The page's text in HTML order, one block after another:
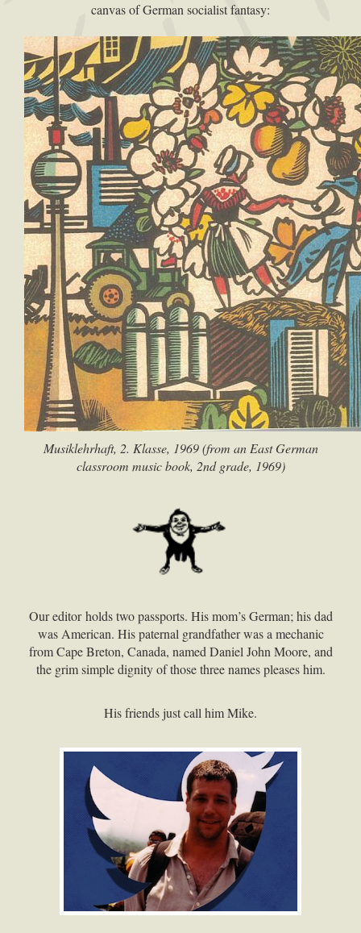
canvas of German socialist fantasy:
Musiklehrhaft, 2. Klasse, 1969 (from an East German
classroom music book, 2nd grade, 1969)
Our editor holds two passports. His mom’s German; his dad
was American. His paternal grandfather was a mechanic
from Cape Breton, Canada, named Daniel John Moore, and
the grim simple dignity of those three names pleases him.
His friends just call him Mike.